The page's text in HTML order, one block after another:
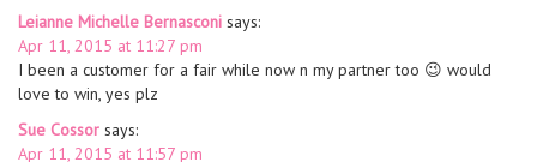
Leianne Michelle Bernasconi says:
Apr 11, 2015 at 11:27 pm
I been a customer for a fair while now n my partner too 😉 would
love to win, yes plz
Sue Cossor says:
Apr 11, 2015 at 11:57 pm